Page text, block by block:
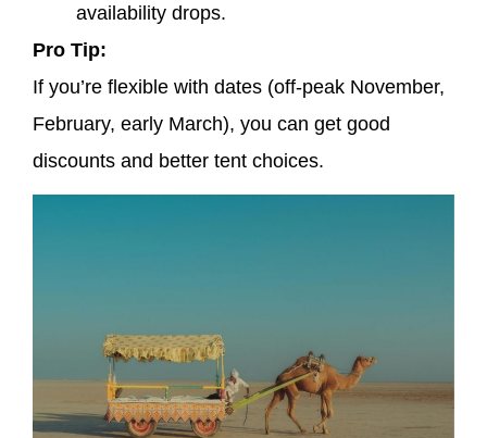
availability drops.
Pro Tip:
If you’re flexible with dates (off-peak November,
February, early March), you can get good
discounts and better tent choices.